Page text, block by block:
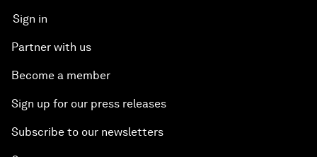
Sign in
Partner with us
Become a member
Sign up for our press releases
Subscribe to our newsletters